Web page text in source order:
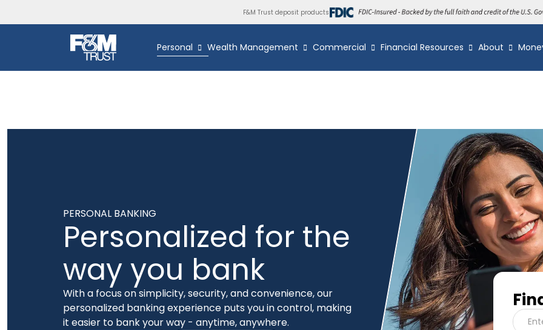
F&M Trust deposit products
Personal Wealth Management Commercial Financial Resources About
PERSONAL BANKING
Personalized for the
way you bank
With a focus on simplicity, security, and convenience, our
personalized banking experience puts you in control, making
it easier to bank your way - anytime, anywhere.